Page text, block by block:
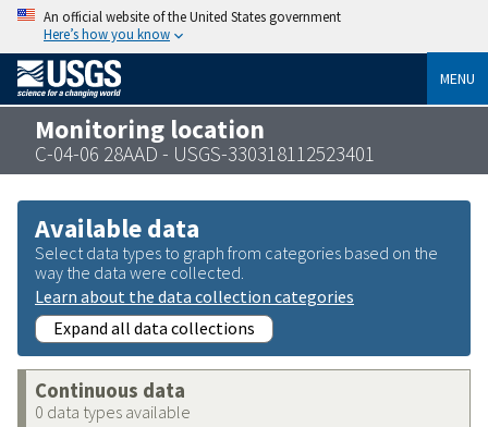
An official website of the United States government
Here’s how you know
MENU
Monitoring location
C-04-06 28AAD - USGS-330318112523401
Available data
Select data types to graph from categories based on the
way the data were collected.
Learn about the data collection categories
Expand all data collections
Continuous data
0 data types available